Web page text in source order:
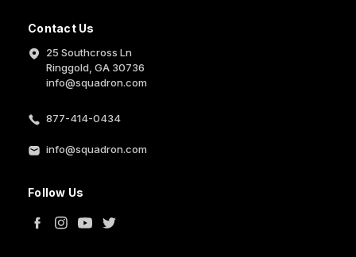
Contact Us
25 Southcross Ln
Ringgold, GA 30736
info@squadron.com
877-414-0434
info@squadron.com
Follow Us